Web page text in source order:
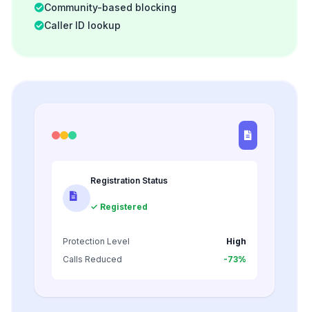
Community-based blocking
Caller ID lookup
Registration Status
✓ Registered
Protection Level
High
Calls Reduced
-73%